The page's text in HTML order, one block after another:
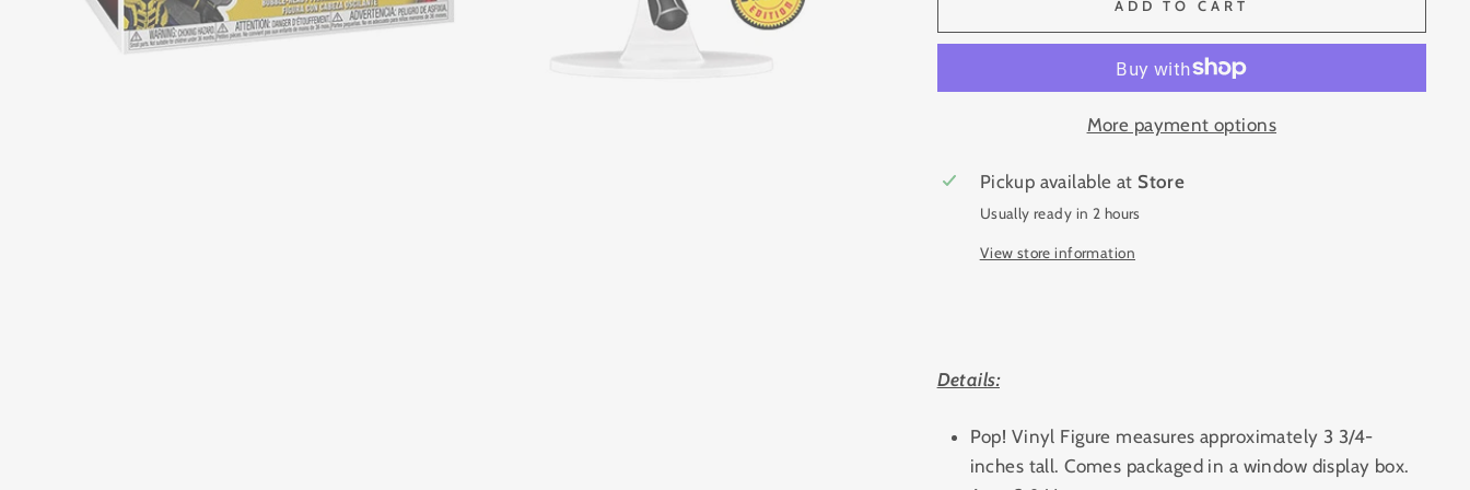
ADD TO CART
More payment options
Pickup available at Store
Usually ready in 2 hours
View store information
Details:
Pop! Vinyl Figure measures approximately 3 3/4-
inches tall. Comes packaged in a window display box.